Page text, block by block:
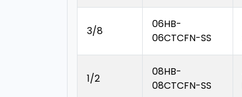
3/8
06HB-
06CTCFN-SS
1/2
08HB-
08CTCFN-SS